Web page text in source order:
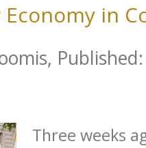
in
Three weeks